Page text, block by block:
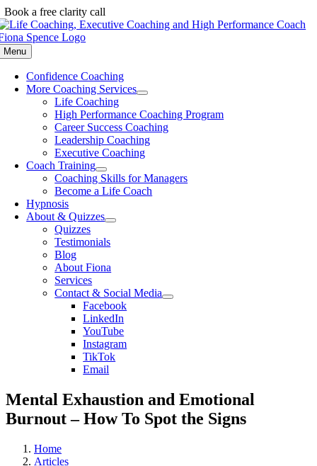
Skip
to
content
Book a free clarity call
Menu
Confidence Coaching
More Coaching Services
Life Coaching
High Performance Coaching Program
Career Success Coaching
Leadership Coaching
Executive Coaching
Coach Training
Coaching Skills for Managers
Become a Life Coach
Hypnosis
About & Quizzes
Quizzes
Testimonials
Blog
About Fiona
Services
Contact & Social Media
Facebook
LinkedIn
YouTube
Instagram
TikTok
Email
Mental Exhaustion and Emotional
Burnout – How To Spot the Signs
Home
Articles